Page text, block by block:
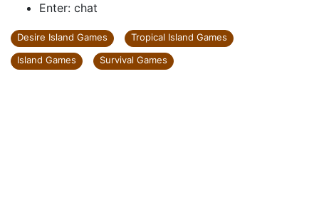
Enter: chat
Desire Island Games
Tropical Island Games
Island Games
Survival Games